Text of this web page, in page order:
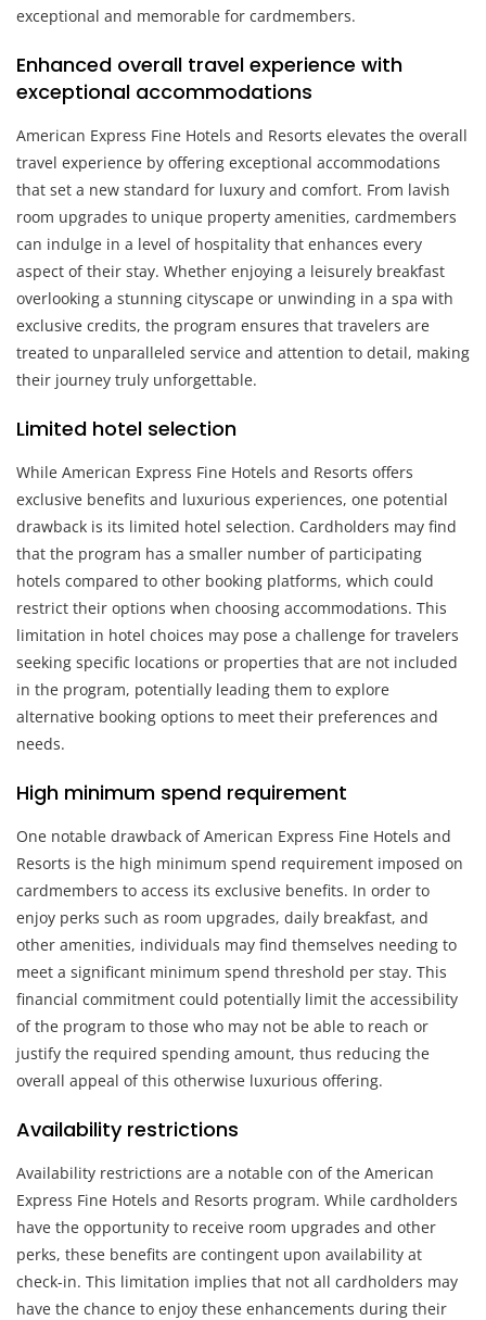
exceptional and memorable for cardmembers.
Enhanced overall travel experience with
exceptional accommodations
American Express Fine Hotels and Resorts elevates the overall
travel experience by offering exceptional accommodations
that set a new standard for luxury and comfort. From lavish
room upgrades to unique property amenities, cardmembers
can indulge in a level of hospitality that enhances every
aspect of their stay. Whether enjoying a leisurely breakfast
overlooking a stunning cityscape or unwinding in a spa with
exclusive credits, the program ensures that travelers are
treated to unparalleled service and attention to detail, making
their journey truly unforgettable.
Limited hotel selection
While American Express Fine Hotels and Resorts offers
exclusive benefits and luxurious experiences, one potential
drawback is its limited hotel selection. Cardholders may find
that the program has a smaller number of participating
hotels compared to other booking platforms, which could
restrict their options when choosing accommodations. This
limitation in hotel choices may pose a challenge for travelers
seeking specific locations or properties that are not included
in the program, potentially leading them to explore
alternative booking options to meet their preferences and
needs.
High minimum spend requirement
One notable drawback of American Express Fine Hotels and
Resorts is the high minimum spend requirement imposed on
cardmembers to access its exclusive benefits. In order to
enjoy perks such as room upgrades, daily breakfast, and
other amenities, individuals may find themselves needing to
meet a significant minimum spend threshold per stay. This
financial commitment could potentially limit the accessibility
of the program to those who may not be able to reach or
justify the required spending amount, thus reducing the
overall appeal of this otherwise luxurious offering.
Availability restrictions
Availability restrictions are a notable con of the American
Express Fine Hotels and Resorts program. While cardholders
have the opportunity to receive room upgrades and other
perks, these benefits are contingent upon availability at
check-in. This limitation implies that not all cardholders may
have the chance to enjoy these enhancements during their